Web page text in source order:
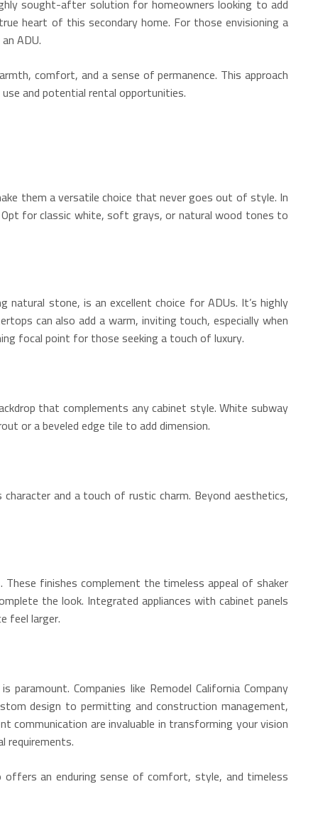
sought-after solution for homeowners looking to add
heart of this secondary home. For those envisioning a
ADU.
comfort, and a sense of permanence. This approach
and potential rental opportunities.
them a versatile choice that never goes out of style. In
for classic white, soft grays, or natural wood tones to
stone, is an excellent choice for ADUs. It’s highly
can also add a warm, inviting touch, especially when
focal point for those seeking a touch of luxury.
that complements any cabinet style. White subway
or a beveled edge tile to add dimension.
and a touch of rustic charm. Beyond aesthetics,
finishes complement the timeless appeal of shaker
the look. Integrated appliances with cabinet panels
feel larger.
Companies like Remodel California Company
design to permitting and construction management,
are invaluable in transforming your vision
requirements.
an enduring sense of comfort, style, and timeless